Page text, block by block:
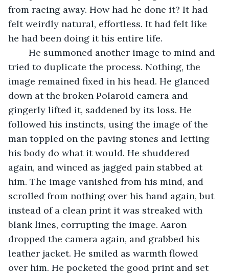
from racing away. How had he done it? It had
felt weirdly natural, effortless. It had felt like
he had been doing it his entire life.
tried to duplicate the process. Nothing, the
image remained fixed in his head. He glanced
down at the broken Polaroid camera and
gingerly lifted it, saddened by its loss. He
followed his instincts, using the image of the
man toppled on the paving stones and letting
his body do what it would. He shuddered
again, and winced as jagged pain stabbed at
him. The image vanished from his mind, and
scrolled from nothing over his hand again, but
instead of a clean print it was streaked with
blank lines, corrupting the image. Aaron
dropped the camera again, and grabbed his
leather jacket. He smiled as warmth flowed
over him. He pocketed the good print and set